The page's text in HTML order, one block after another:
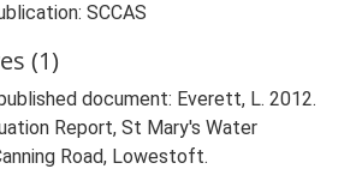
SCCAS
(1)
document: Everett, L. 2012.
Report, St Mary's Water
Road, Lowestoft.